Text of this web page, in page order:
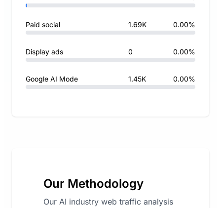
Paid social 1.69K 0.00%
Display ads 0 0.00%
Google AI Mode 1.45K 0.00%
Our Methodology
Our AI industry web traffic analysis